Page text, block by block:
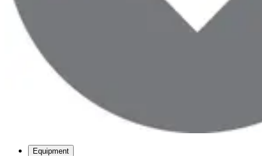
Equipment